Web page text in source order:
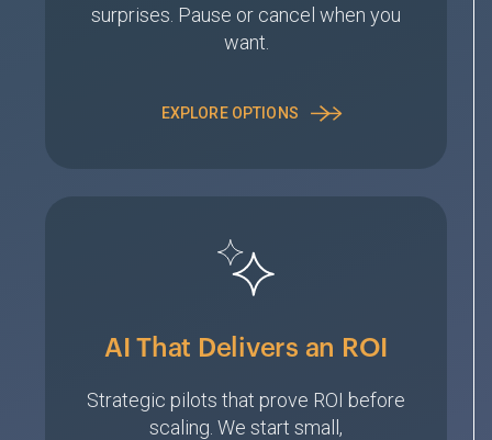
surprises. Pause or cancel when you
want.
EXPLORE OPTIONS
AI That Delivers an ROI
Strategic pilots that prove ROI before
scaling. We start small,